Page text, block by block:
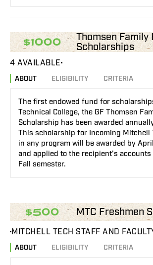
$1000
Thomsen Family
Scholarships
4 AVAILABLE
ABOUT ELIGIBILITY CRITERIA
The first endowed fund for
Technical College, the GF Thomsen
Scholarship has been awarded
This scholarship for Incoming Mitchell
in any program will be awarded by
and applied to the recipient’s
Fall semester.
$500 MTC Freshmen
MITCHELL TECH STAFF AND
ABOUT ELIGIBILITY CRITERIA